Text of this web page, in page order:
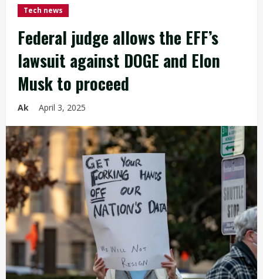
Tech news
Federal judge allows the EFF’s
lawsuit against DOGE and Elon
Musk to proceed
Ak April 3, 2025